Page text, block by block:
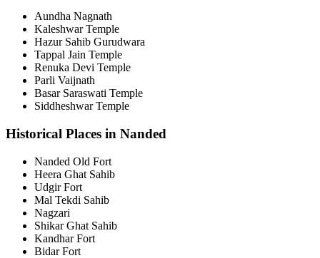
Aundha Nagnath
Kaleshwar Temple
Hazur Sahib Gurudwara
Tappal Jain Temple
Renuka Devi Temple
Parli Vaijnath
Basar Saraswati Temple
Siddheshwar Temple
Historical Places in Nanded
Nanded Old Fort
Heera Ghat Sahib
Udgir Fort
Mal Tekdi Sahib
Nagzari
Shikar Ghat Sahib
Kandhar Fort
Bidar Fort